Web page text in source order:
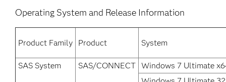
Operating System and Release Information
Product Family Product System
SAS System SAS/CONNECT Windows 7 Ultimate